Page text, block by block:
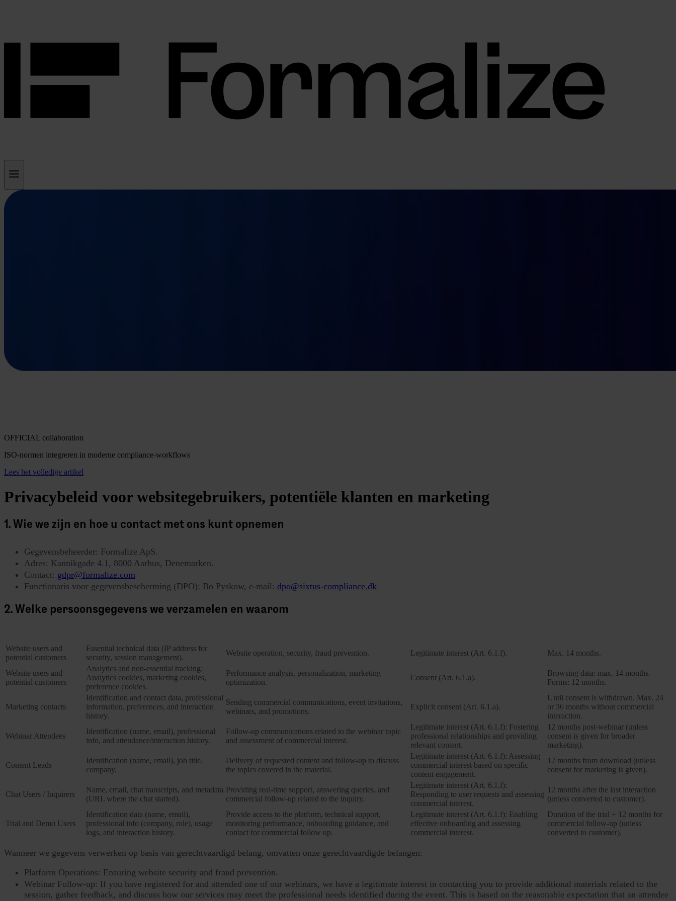
OFFICIAL collaboration
ISO-normen integreren in moderne compliance-workflows
Lees het volledige artikel
Privacybeleid voor websitegebruikers, potentiële klanten en marketing
1. Wie we zijn en hoe u contact met ons kunt opnemen
Gegevensbeheerder: Formalize ApS.
Adres: Kannikgade 4.1, 8000 Aarhus, Denemarken.
Contact: gdpr@formalize.com
Functionaris voor gegevensbescherming (DPO): Bo Pyskow, e-mail: dpo@sixtus-compliance.dk
2. Welke persoonsgegevens we verzamelen en waarom
Website users and
potential customers
Essential technical data (IP address for
security, session management).
Website operation, security, fraud prevention. Legitimate interest (Art. 6.1.f). Max. 14 months.
Website users and
potential customers
Analytics and non-essential tracking:
Analytics cookies, marketing cookies,
preference cookies.
Performance analysis, personalization, marketing
optimization.
Consent (Art. 6.1.a).
Browsing data: max. 14 months.
Forms: 12 months.
Marketing contacts
Identification and contact data, professional
information, preferences, and interaction
history.
Sending commercial communications, event invitations,
webinars, and promotions.
Explicit consent (Art. 6.1.a).
Until consent is withdrawn. Max. 24
or 36 months without commercial
interaction.
Webinar Attendees
Identification (name, email), professional
info, and attendance/interaction history.
Follow-up communications related to the webinar topic
and assessment of commercial interest.
Legitimate interest (Art. 6.1.f): Fostering
professional relationships and providing
relevant content.
12 months post-webinar (unless
consent is given for broader
marketing).
Content Leads
Identification (name, email), job title,
company.
Delivery of requested content and follow-up to discuss
the topics covered in the material.
Legitimate interest (Art. 6.1.f): Assessing
commercial interest based on specific
content engagement.
12 months from download (unless
consent for marketing is given).
Chat Users / Inquirers
Name, email, chat transcripts, and metadata
(URL where the chat started).
Providing real-time support, answering queries, and
commercial follow-up related to the inquiry.
Legitimate interest (Art. 6.1.f):
Responding to user requests and assessing
commercial interest.
12 months after the last interaction
(unless converted to customer).
Trial and Demo Users
Identification data (name, email),
professional info (company, role), usage
logs, and interaction history.
Provide access to the platform, technical support,
monitoring performance, onboarding guidance, and
contact for commercial follow up.
Legitimate interest (Art. 6.1.f): Enabling
effective onboarding and assessing
commercial interest.
Duration of the trial + 12 months for
commercial follow-up (unless
converted to customer).
Wanneer we gegevens verwerken op basis van gerechtvaardigd belang, omvatten onze gerechtvaardigde belangen:
Platform Operations: Ensuring website security and fraud prevention.
Webinar Follow-up: If you have registered for and attended one of our webinars, we have a legitimate interest in contacting you to provide additional materials related to the
session, gather feedback, and discuss how our services may meet the professional needs identified during the event. This is based on the reasonable expectation that an attendee